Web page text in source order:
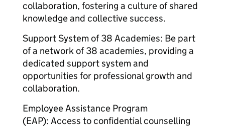
collaboration, fostering a culture of shared
knowledge and collective success.
Support System of 38 Academies: Be part
of a network of 38 academies, providing a
dedicated support system and
opportunities for professional growth and
collaboration.
Employee Assistance Program
(EAP): Access to confidential counselling